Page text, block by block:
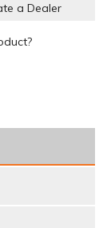
a Dealer